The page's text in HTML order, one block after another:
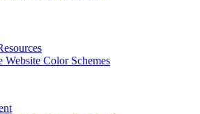
Color Schemes